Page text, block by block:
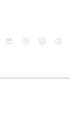
😎 😠 😆 😅